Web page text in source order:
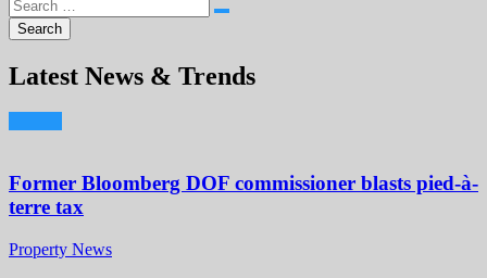
Latest News & Trends
Former Bloomberg DOF commissioner blasts pied-à-
terre tax
Property News